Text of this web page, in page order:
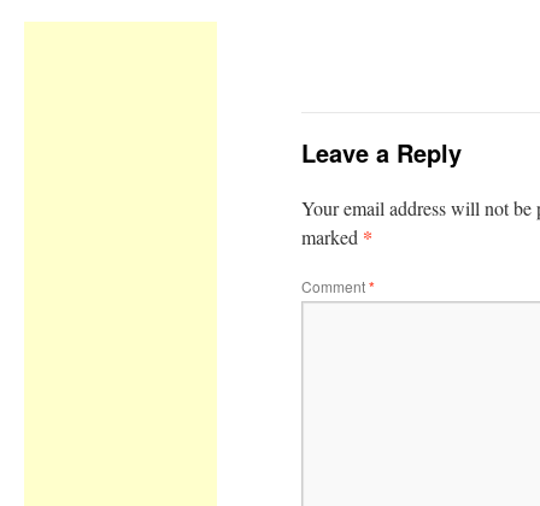
Leave a Reply
Your email address will not be
marked *
Comment*